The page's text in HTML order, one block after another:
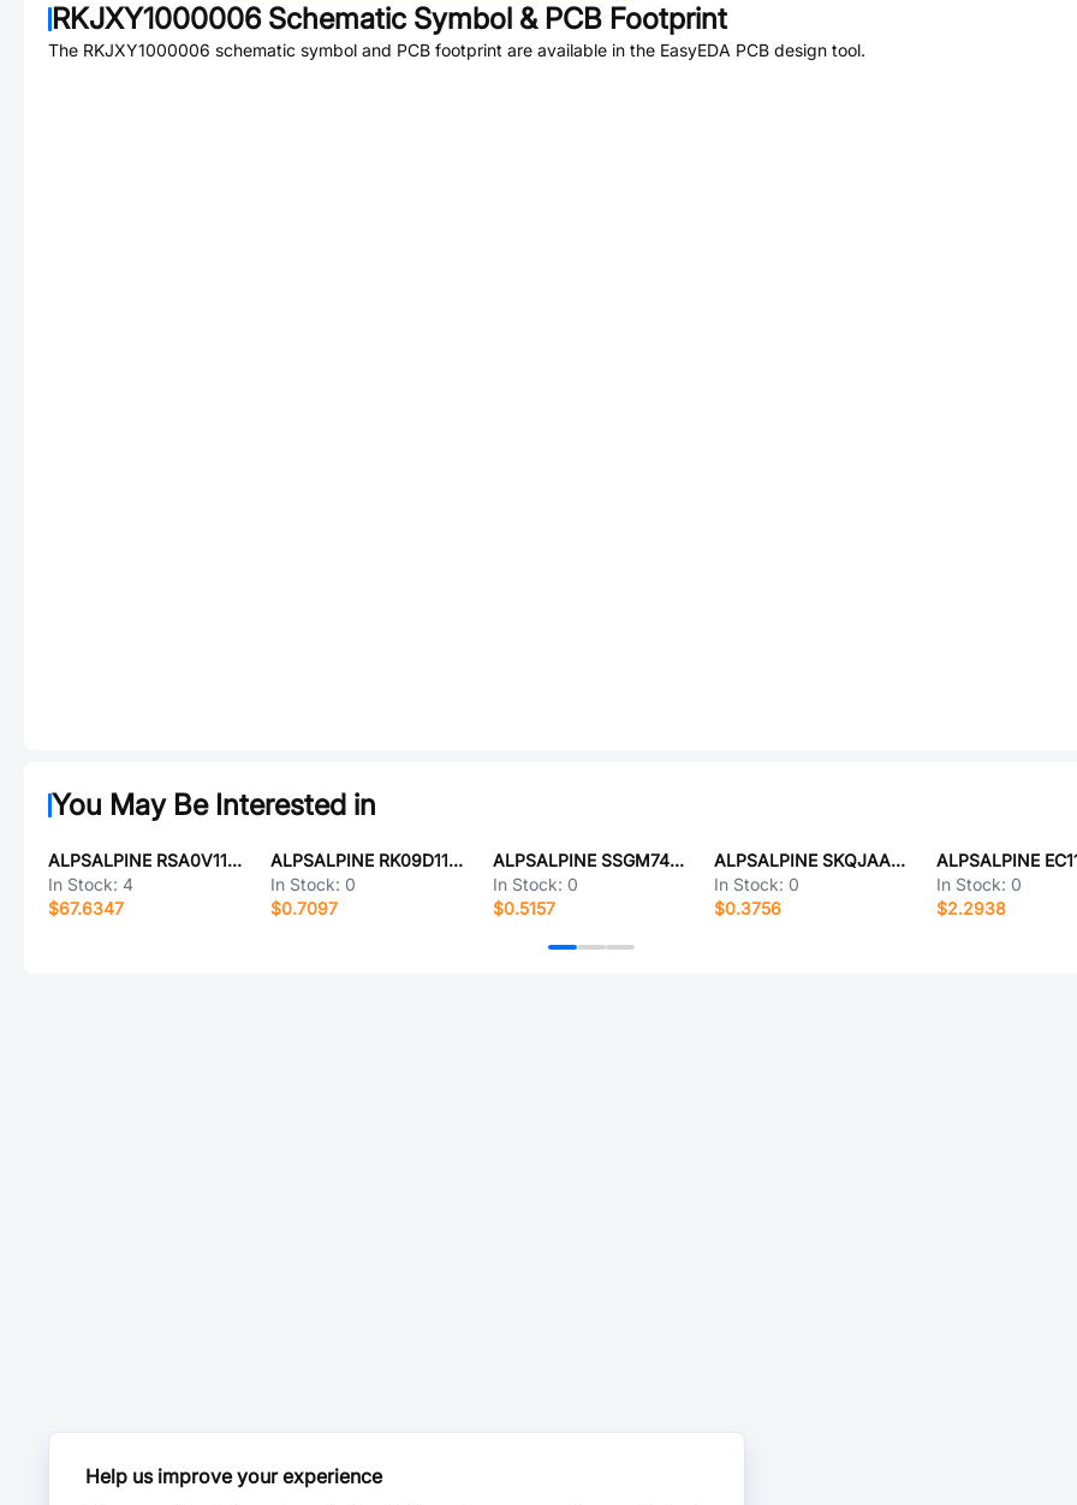
RKJXY1000006Schematic Symbol & PCB Footprint
The RKJXY1000006 schematic symbol and PCB footprint are available in the EasyEDA PCB design tool.
You May Be Interested in
ALPSALPINE RSA0V11M9002
In Stock: 4
$67.6347
ALPSALPINE RK09D1110C0R
In Stock: 0
$0.7097
ALPSALPINE SSGM740101
In Stock: 0
$0.5157
ALPSALPINE SKQJAAA010
In Stock: 0
$0.3756
In Stock: 0
$2.2938
Help us improve your experience